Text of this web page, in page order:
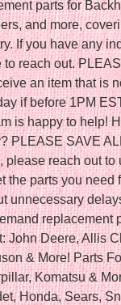
parts for
and more,
If you have any
to reach out.
an item that is
if before 1PM
is happy to help!
PLEASE SAVE
please reach out to
the parts you need
unnecessary
replacement
John Deere, Allis
& More! Parts
Komatsu &
Honda, Sears,